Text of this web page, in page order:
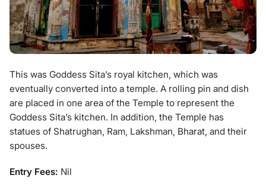
This was Goddess Sita’s royal kitchen, which was
eventually converted into a temple. A rolling pin and dish
are placed in one area of the Temple to represent the
Goddess Sita’s kitchen. In addition, the Temple has
statues of Shatrughan, Ram, Lakshman, Bharat, and their
spouses.
Entry Fees: Nil